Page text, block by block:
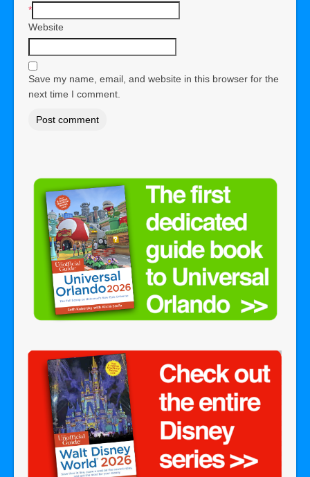
*
Website
Save my name, email, and website in this browser for the
next time I comment.